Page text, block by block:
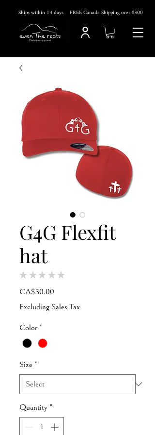
Ships within 14days FREE Canada Shipping over $300
G4G Flexfit
hat
★ ★ ★ ★ ★
CA$30.00
Excluding Sales Tax
Color *
Size *
Quantity *